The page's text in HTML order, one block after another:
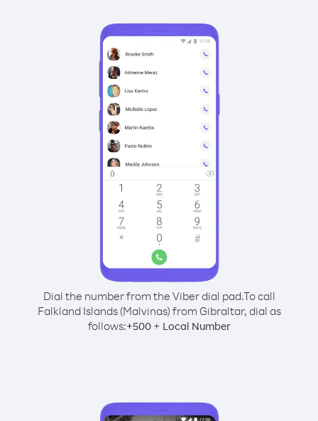
Dial the number from the Viber dial pad.To call
Falkland Islands (Malvinas) from Gibraltar, dial as
follows:+500+ Local Number